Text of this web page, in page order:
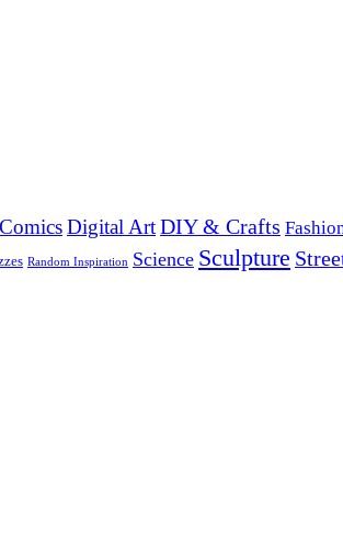
ComicsDigital ArtDIY & Crafts
Random Inspiration Science Sculpture